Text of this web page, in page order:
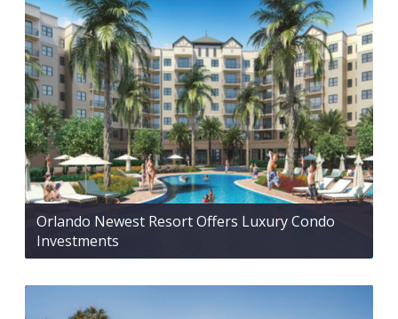
Orlando Newest Resort Offers Luxury Condo
Investments